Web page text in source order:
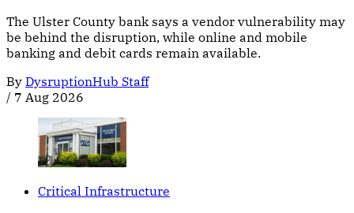
The Ulster County bank says a vendor vulnerability may
be behind the disruption, while online and mobile
banking and debit cards remain available.
By DysruptionHub Staff
/ 7 Aug 2026
Critical Infrastructure